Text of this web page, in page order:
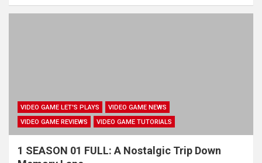
VIDEO GAME LET'S PLAYS
VIDEO GAME NEWS
VIDEO GAME REVIEWS
VIDEO GAME TUTORIALS
1 SEASON 01 FULL: A Nostalgic Trip Down